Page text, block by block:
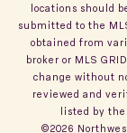
locations should
submitted to the
obtained from
broker or MLS
change without
reviewed and
listed by
©2026